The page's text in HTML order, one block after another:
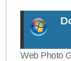
Web Photo